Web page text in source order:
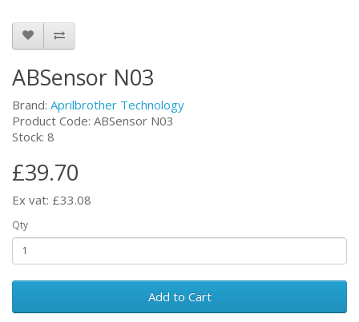
ABSensor N03
Brand: Aprilbrother Technology
Product Code: ABSensor N03
Stock: 8
£39.70
Ex vat: £33.08
Qty
Add to Cart